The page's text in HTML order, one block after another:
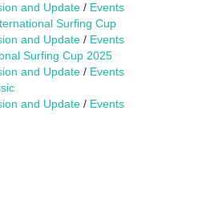
and Update / Events
Surfing Cup
and Update / Events
Surfing Cup 2025
and Update / Events
and Update / Events